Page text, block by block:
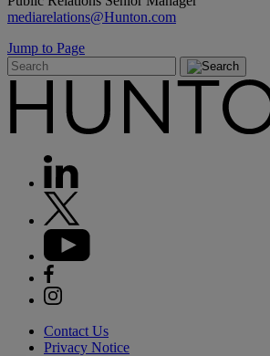
mediarelations@Hunton.com
Jump to Page
Contact Us
Privacy Notice